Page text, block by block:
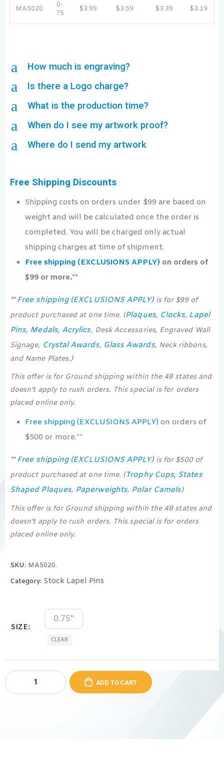
MA5020
0-
75
$3.99 $3.59 $3.39 $3.19
a How much is engraving?
a Is there a Logo charge?
a What is the production time?
a When do I see my artwork proof?
a Where do I send my artwork
Free Shipping Discounts
Shipping costs on orders under $99 are based on
weight and will be calculated once the order is
completed. You will be charged only actual
shipping charges at time of shipment.
Free shipping (EXCLUSIONS APPLY) on orders of
$99 or more.**
** Free shipping (EXCLUSIONS APPLY)is for $99 of
product purchased at one time. (Plaques, Clocks, Lapel
Pins, Medals, Acrylics, Desk Accessories, Engraved Wall
Signage, Crystal Awards, Glass Awards, Neck ribbons,
and Name Plates.)
This offer is for Ground shipping within the 48 states and
doesn’t apply to rush orders. This special is for orders
placed online only.
Free shipping (EXCLUSIONS APPLY) on orders of
$500 or more.**
** Free shipping (EXCLUSIONS APPLY)is for $500 of
product purchased at one time. (Trophy Cups, States
Shaped Plaques, Paperweights, Polar Camels)
This offer is for Ground shipping within the 48 states and
doesn’t apply to rush orders. This special is for orders
placed online only.
SKU: MA5020.
Category: Stock Lapel Pins
SIZE
0.75"
CLEAR
ADD TO CART